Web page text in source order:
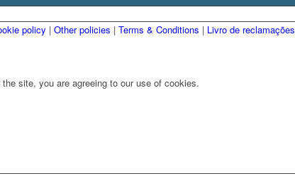
policy | Other policies | Terms & Conditions | Livro de reclamações
site, you are agreeing to our use of cookies.